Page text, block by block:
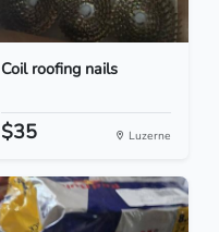
Coil roofing nails
$35 Luzerne